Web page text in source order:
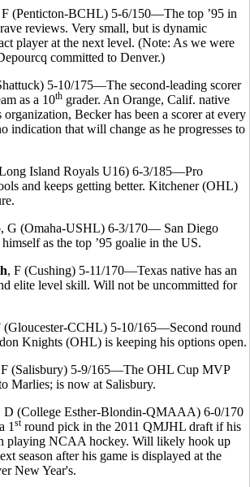
F (Penticton-BCHL) 5-6/150—The top ’95 in
reviews. Very small, but is dynamic
player at the next level. (Note: As we were
committed to Denver.)
5-10/175—The second-leading scorer
as a 10th grader. An Orange, Calif. native
Becker has been a scorer at every
indication that will change as he progresses to
Island Royals U16) 6-3/185—Pro
and keeps getting better. Kitchener (OHL)
, G (Omaha-USHL) 6-3/170— San Diego
as the top ’95 goalie in the US.
, F (Cushing) 5-11/170—Texas native has an
elite level skill. Will not be uncommitted for
(Gloucester-CCHL) 5-10/165—Second round
Knights (OHL) is keeping his options open.
(Salisbury) 5-9/165—The OHL Cup MVP
Marlies; is now at Salisbury.
D (College Esther-Blondin-QMAAA) 6-0/170
1 stround pick in the 2011 QMJHL draft if his
playing NCAA hockey. Will likely hook up
season after his game is displayed at the
New Year's.